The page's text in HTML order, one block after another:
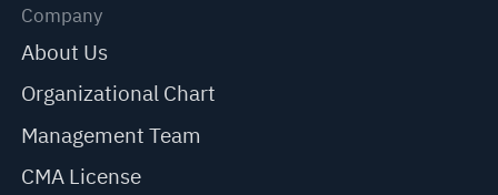
Company
About Us
Organizational Chart
Management Team
CMA License